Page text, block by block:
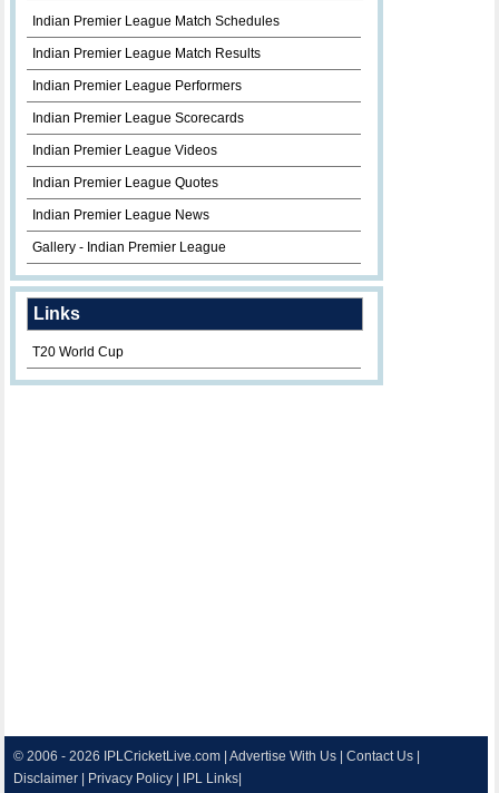
Indian Premier League Match Schedules
Indian Premier League Match Results
Indian Premier League Performers
Indian Premier League Scorecards
Indian Premier League Videos
Indian Premier League Quotes
Indian Premier League News
Gallery - Indian Premier League
Links
T20 World Cup
© 2006 - 2026 IPLCricketLive.com |Advertise With Us |Contact Us
Disclaimer
Privacy Policy IPL Links